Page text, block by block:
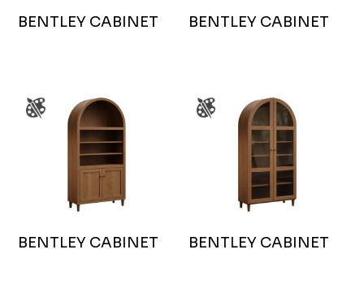
BENTLEY CABINET BENTLEY CABINET
BENTLEY CABINET BENTLEY CABINET